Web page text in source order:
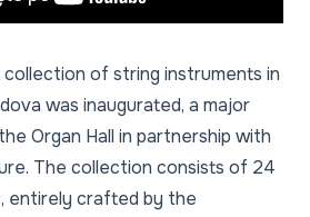
collection of string instruments in
was inaugurated, a major
Organ Hall in partnership with
The collection consists of 24
entirely crafted by the